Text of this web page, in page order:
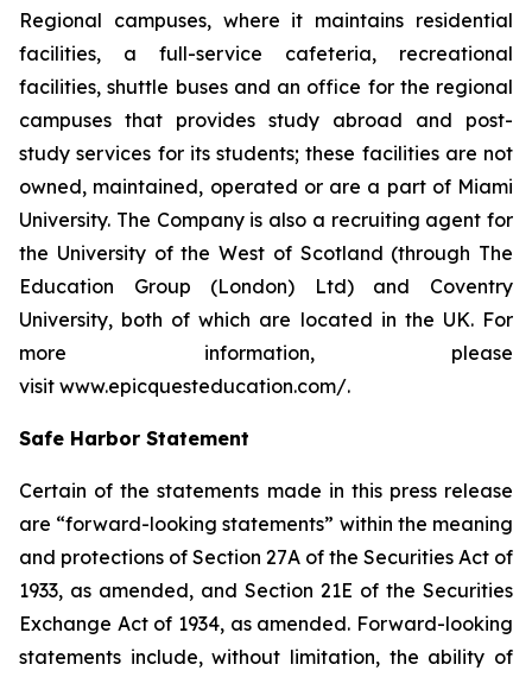
Regional campuses, where it maintains residential
facilities, a full-service cafeteria, recreational
facilities, shuttle buses and an office for the regional
campuses that provides study abroad and post-
study services for its students; these facilities are not
owned, maintained, operated or are a part of Miami
University. The Company is also a recruiting agent for
the University of the West of Scotland (through The
Education Group (London) Ltd) and Coventry
University, both of which are located in the UK. For
more information, please
visit www.epicquesteducation.com/.
Safe Harbor Statement
Certain of the statements made in this press release
are “forward-looking statements” within the meaning
and protections of Section 27A of the Securities Act of
1933, as amended, and Section 21E of the Securities
Exchange Act of 1934, as amended. Forward-looking
statements include, without limitation, the ability of